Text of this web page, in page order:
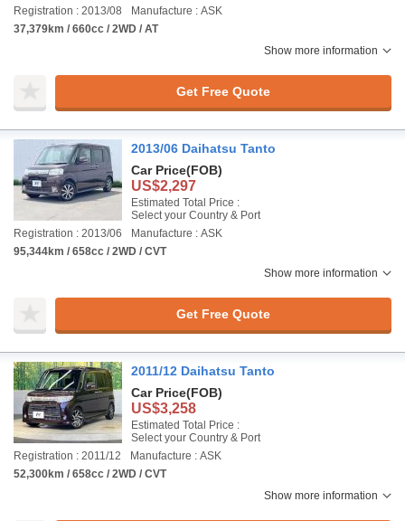
Registration : 2013/08
Manufacture : ASK
37,379km / 660cc / 2WD / AT
Show more information
Get Free Quote
2013/06 Daihatsu Tanto
Car Price(FOB)
US$2,297
Estimated Total Price :
Select your Country & Port
Registration : 2013/06
Manufacture : ASK
95,344km / 658cc / 2WD / CVT
Show more information
Get Free Quote
2011/12 Daihatsu Tanto
Car Price(FOB)
US$3,258
Estimated Total Price :
Select your Country & Port
Registration : 2011/12
Manufacture : ASK
52,300km / 658cc / 2WD / CVT
Show more information